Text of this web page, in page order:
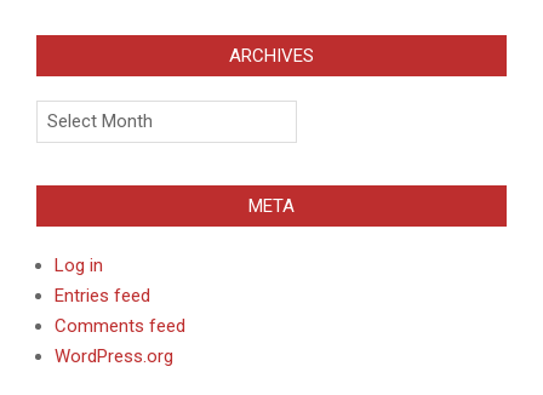
ARCHIVES
Archives
META
Log in
Entries feed
Comments feed
WordPress.org